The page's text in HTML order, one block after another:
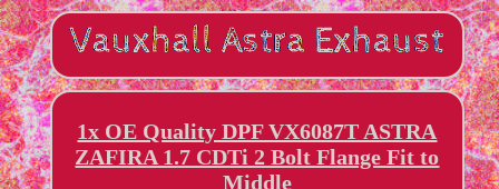
1x OE Quality DPF VX6087T ASTRA
ZAFIRA 1.7 CDTi 2 Bolt Flange Fit to
Middle